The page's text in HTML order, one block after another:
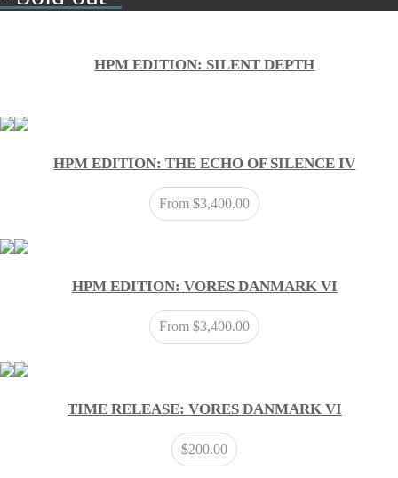
HPM EDITION: SILENT DEPTH
HPM EDITION: THE ECHO OF SILENCE IV
From$3,400.00
HPM EDITION: VORES DANMARK VI
From$3,400.00
TIME RELEASE: VORES DANMARK VI
$200.00